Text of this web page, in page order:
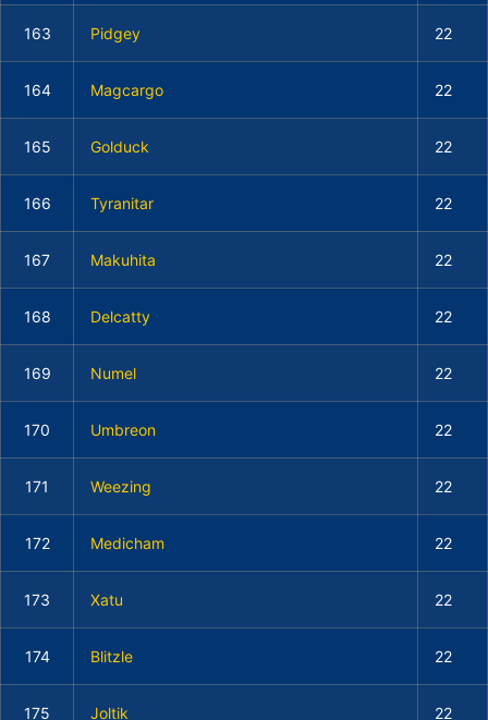
163 Pidgey 22
164 Magcargo 22
165 Golduck 22
166 Tyranitar 22
167 Makuhita 22
168 Delcatty 22
169 Numel 22
170 Umbreon 22
171 Weezing 22
172 Medicham 22
173 Xatu 22
174 Blitzle 22
175 Joltik 22